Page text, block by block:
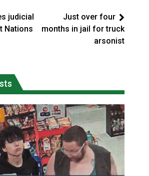
judicial
Nations
Just over four
months in jail for truck
arsonist